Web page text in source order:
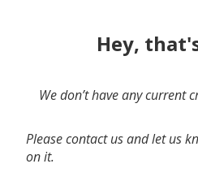
Hey,
We don’t have any current
Please contact us and let us
on it.